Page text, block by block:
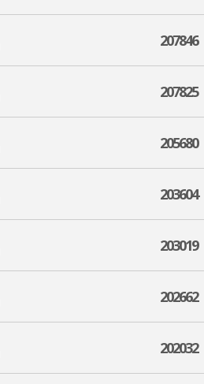
207846
207825
205680
203604
203019
202662
202032